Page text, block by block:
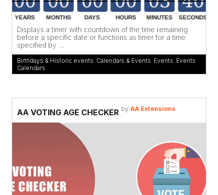
Displays a timer with countdown of the time remaining
before a specific date or functions as timer for a time
specified by ...
Birthdays & Historic events Calendars & Events Events Events
Calendars
AA VOTING AGE CHECKER by AA Extensions